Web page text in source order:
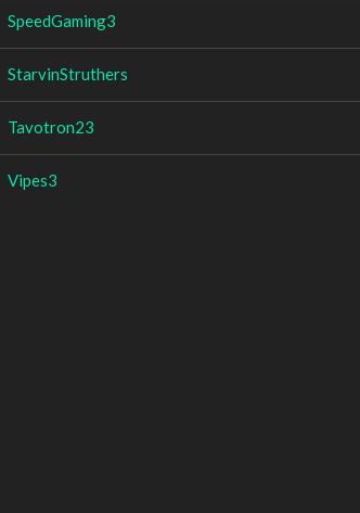
SpeedGaming3
StarvinStruthers
Tavotron23
Vipes3